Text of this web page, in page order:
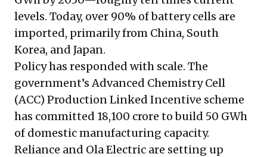
levels. Today, over 90% of battery cells are
imported, primarily from China, South
Korea, and Japan.
Policy has responded with scale. The
government’s Advanced Chemistry Cell
(ACC) Production Linked Incentive scheme
has committed ₹18,100 crore to build 50 GWh
of domestic manufacturing capacity.
Reliance and Ola Electric are setting up